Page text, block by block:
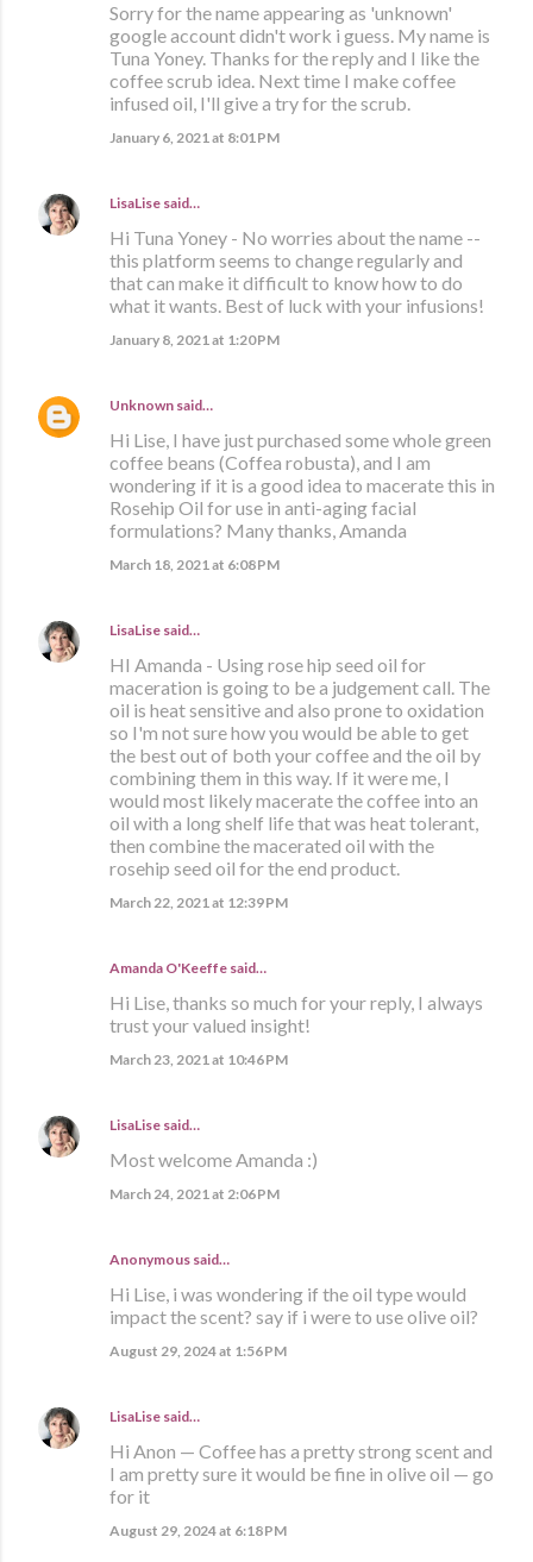
Sorry for the name appearing as 'unknown'
google account didn't work i guess. My name is
Tuna Yoney. Thanks for the reply and I like the
coffee scrub idea. Next time I make coffee
infused oil, I'll give a try for the scrub.
January 6, 2021 at 8:01 PM
LisaLise said…
Hi Tuna Yoney - No worries about the name --
this platform seems to change regularly and
that can make it difficult to know how to do
what it wants. Best of luck with your infusions!
January 8, 2021 at 1:20 PM
Unknown said…
Hi Lise, I have just purchased some whole green
coffee beans (Coffea robusta), and I am
wondering if it is a good idea to macerate this in
Rosehip Oil for use in anti-aging facial
formulations? Many thanks, Amanda
March 18, 2021 at 6:08 PM
LisaLise said…
HI Amanda - Using rose hip seed oil for
maceration is going to be a judgement call. The
oil is heat sensitive and also prone to oxidation
so I'm not sure how you would be able to get
the best out of both your coffee and the oil by
combining them in this way. If it were me, I
would most likely macerate the coffee into an
oil with a long shelf life that was heat tolerant,
then combine the macerated oil with the
rosehip seed oil for the end product.
March 22, 2021 at 12:39 PM
Amanda O'Keeffe said…
Hi Lise, thanks so much for your reply, I always
trust your valued insight!
March 23, 2021 at 10:46 PM
LisaLise said…
Most welcome Amanda :)
March 24, 2021 at 2:06 PM
Anonymous said…
Hi Lise, i was wondering if the oil type would
impact the scent? say if i were to use olive oil?
August 29, 2024 at 1:56 PM
LisaLise said…
Hi Anon — Coffee has a pretty strong scent and
I am pretty sure it would be fine in olive oil — go
for it
August 29, 2024 at 6:18 PM